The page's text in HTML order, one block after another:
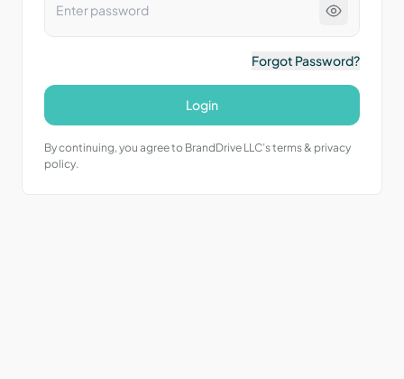
Forgot Password?
Login
By continuing, you agree to BrandDrive LLC’s terms & privacy
policy.